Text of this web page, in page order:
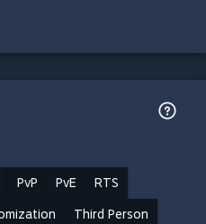
PvP PvE RTS
Third Person